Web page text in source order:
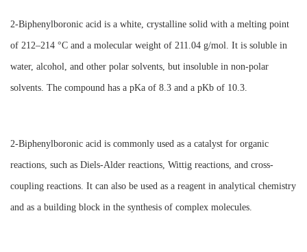
2-Biphenylboronic acid is a white, crystalline solid with a melting point
of 212–214 °C and a molecular weight of 211.04 g/mol. It is soluble in
water, alcohol, and other polar solvents, but insoluble in non-polar
solvents. The compound has a pKa of 8.3 and a pKb of 10.3.
2-Biphenylboronic acid is commonly used as a catalyst for organic
reactions, such as Diels-Alder reactions, Wittig reactions, and cross-
coupling reactions. It can also be used as a reagent in analytical chemistry
and as a building block in the synthesis of complex molecules.